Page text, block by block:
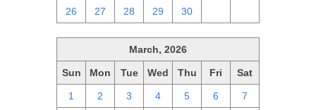
26 27 28 29 30
March, 2026
Sun Mon Tue Wed Thu Fri Sat
1 2 3 4 5 6 7